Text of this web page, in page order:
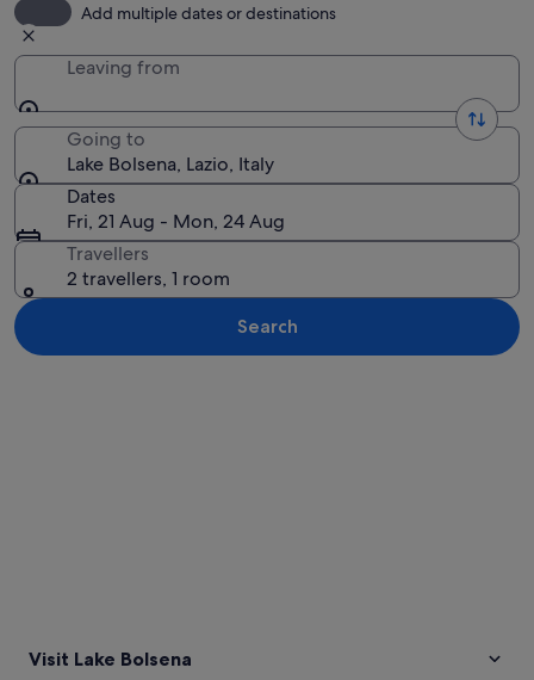
Add multiple dates or destinations
Leaving from
Going to
Lake Bolsena, Lazio, Italy
Dates
Fri, 21 Aug - Mon, 24 Aug
Travellers
2 travellers, 1 room
Search
Visit Lake Bolsena